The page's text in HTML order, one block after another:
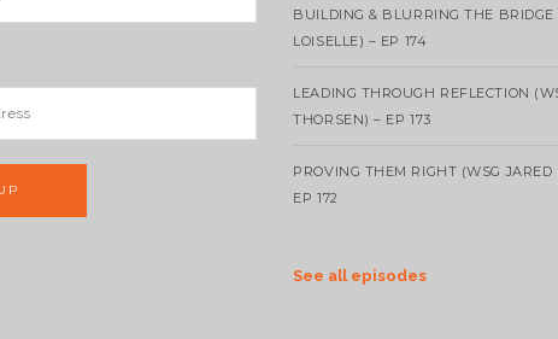
BUILDING & BLURRING THE BRIDGE
LOISELLE) – EP 174
LEADING THROUGH REFLECTION
THORSEN) – EP 173
PROVING THEM RIGHT (WSG JARED
EP 172
See all episodes